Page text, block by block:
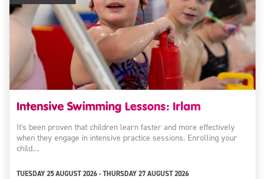
Intensive Swimming Lessons: Irlam
It's been proven that children learn faster and more effectively
when they engage in intensive practice sessions. Enrolling your
child…
TUESDAY 25 AUGUST 2026 - THURSDAY 27 AUGUST 2026